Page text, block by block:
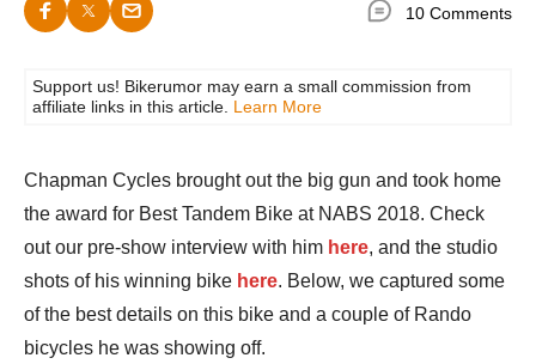
10 Comments
Support us! Bikerumor may earn a small commission from
affiliate links in this article. Learn More
Chapman Cycles brought out the big gun and took home
the award for Best Tandem Bike at NABS 2018. Check
out our pre-show interview with him here, and the studio
shots of his winning bike here. Below, we captured some
of the best details on this bike and a couple of Rando
bicycles he was showing off.